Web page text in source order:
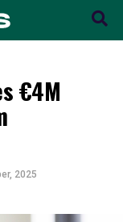
€4M
2025